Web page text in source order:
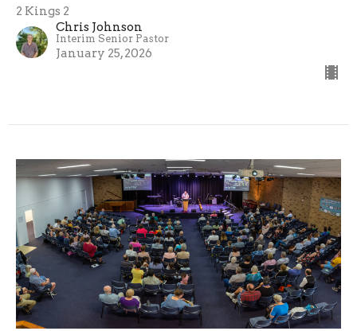
2 Kings 2
Chris Johnson
Interim Senior Pastor
January 25, 2026